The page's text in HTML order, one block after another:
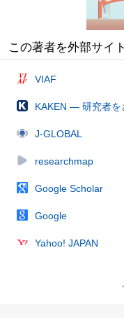
この著者を外部サイ
VIAF
KAKEN — 研究者を
J-GLOBAL
researchmap
Google Scholar
Google
Yahoo! JAPAN